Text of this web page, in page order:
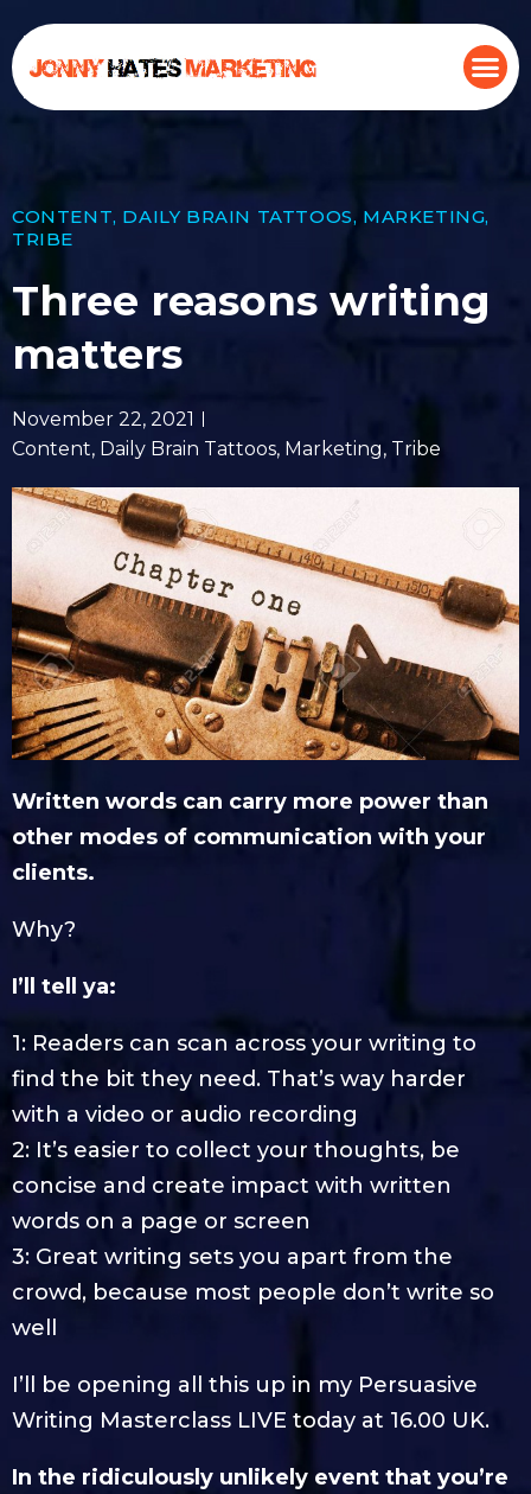
CONTENT, DAILY BRAIN TATTOOS, MARKETING,
TRIBE
Three reasons writing
matters
November 22, 2021
Content, Daily Brain Tattoos, Marketing, Tribe
Written words can carry more power than
other modes of communication with your
clients.
Why?
I’ll tell ya:
1: Readers can scan across your writing to
find the bit they need. That’s way harder
with a video or audio recording
2: It’s easier to collect your thoughts, be
concise and create impact with written
words on a page or screen
3: Great writing sets you apart from the
crowd, because most people don’t write so
well
I’ll be opening all this up in my Persuasive
Writing Masterclass LIVE today at 16.00 UK.
In the ridiculously unlikely event that you’re